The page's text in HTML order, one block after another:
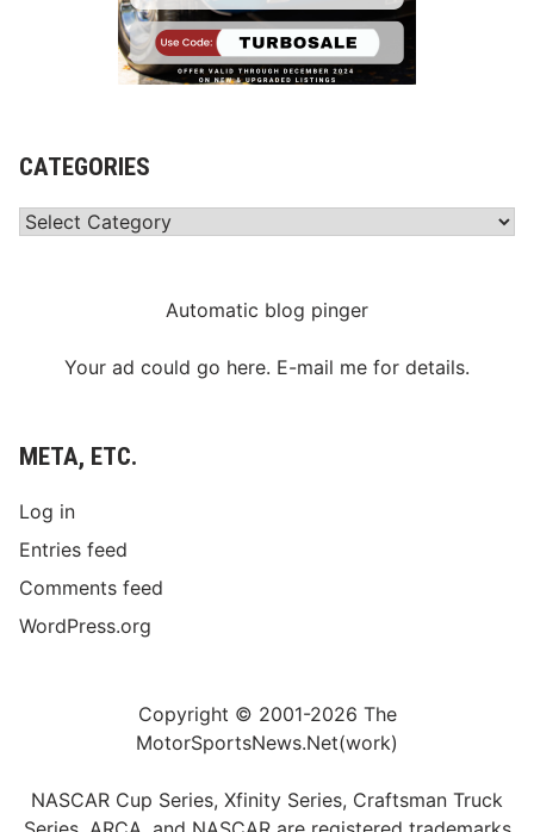
CATEGORIES
Categories
Automatic blog pinger
Your ad could go here. E-mail me for details.
META, ETC.
Log in
Entries feed
Comments feed
WordPress.org
Copyright © 2001-2026 The
MotorSportsNews.Net(work)
NASCAR Cup Series, Xfinity Series, Craftsman Truck